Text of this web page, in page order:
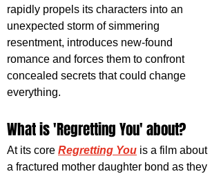
rapidly propels its characters into an
unexpected storm of simmering
resentment, introduces new-found
romance and forces them to confront
concealed secrets that could change
everything.
What is 'Regretting You' about?
At its core Regretting You is a film about
a fractured mother daughter bond as they